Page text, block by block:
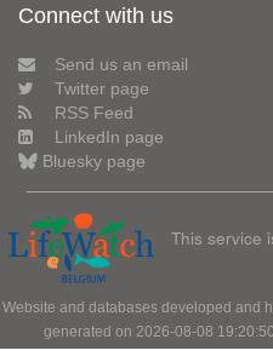
Connect with us
Send us an email
Twitter page
RSS Feed
LinkedIn page
Bluesky page
This service
Website and databases developed and
generated on 2026-08-08